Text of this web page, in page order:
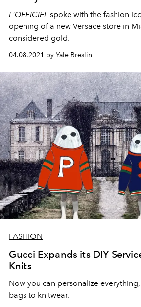
L'OFFICIEL spoke with the fashion
opening of a new Versace store in
considered gold.
04.08.2021 by Yale Breslin
FASHION
Gucci Expands its DIY
Knits
Now you can personalize
bags to knitwear.